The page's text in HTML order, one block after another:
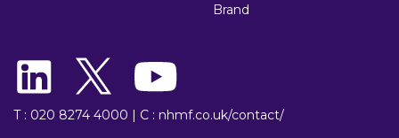
Brand
T : 020 8274 4000 | C : nhmf.co.uk/contact/